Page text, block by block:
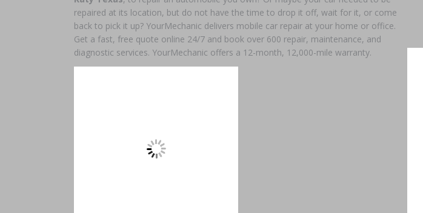
repaired at its location, but do not have the time to drop it off, wait for it, or come
back to pick it up? YourMechanic delivers mobile car repair at your home or office.
Get a fast, free quote online 24/7 and book over 600 repair, maintenance, and
diagnostic services. YourMechanic offers a 12-month, 12,000-mile warranty.